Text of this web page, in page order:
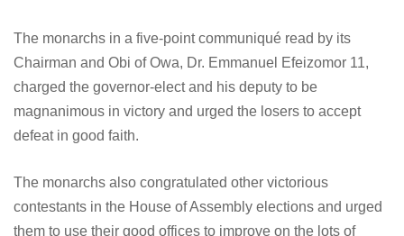
The monarchs in a five-point communiqué read by its
Chairman and Obi of Owa, Dr. Emmanuel Efeizomor 11,
charged the governor-elect and his deputy to be
magnanimous in victory and urged the losers to accept
defeat in good faith.
The monarchs also congratulated other victorious
contestants in the House of Assembly elections and urged
them to use their good offices to improve on the lots of